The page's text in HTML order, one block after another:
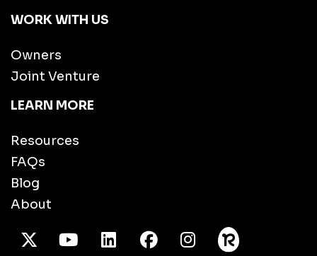
WORK WITH US
Owners
Joint Venture
LEARN MORE
Resources
FAQs
Blog
About
X TwitterYoutube/LinkedInFacebook
Instagram